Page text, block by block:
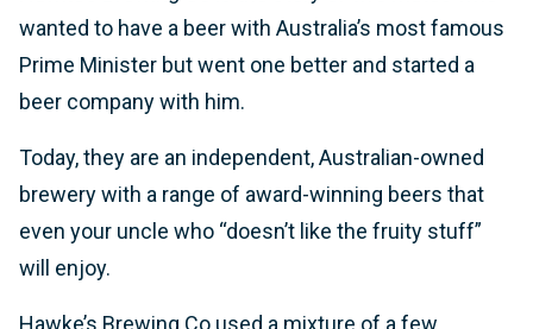
wanted to have a beer with Australia’s most famous
Prime Minister but went one better and started a
beer company with him.
Today, they are an independent, Australian-owned
brewery with a range of award-winning beers that
even your uncle who “doesn’t like the fruity stuff”
will enjoy.
Hawke’s Brewing Co used a mixture of a few